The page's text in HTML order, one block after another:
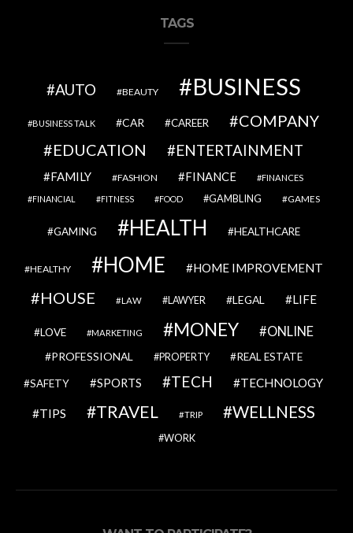
TAGS
AUTO BEAUTY BUSINESS
BUSINESS TALK CAR CAREER
COMPANY
EDUCATION
ENTERTAINMENT
FAMILY FASHION FINANCE FINANCES
FINANCIAL FITNESS FOOD GAMBLING GAMES
GAMING HEALTH HEALTHCARE
HEALTHY HOME HOME IMPROVEMENT
HOUSE LAW LAWYER LEGAL LIFE
LOVE MARKETING MONEY ONLINE
PROFESSIONAL PROPERTY REAL ESTATE
SAFETY SPORTS TECH TECHNOLOGY
TIPS TRAVEL TRIP WELLNESS
WORK